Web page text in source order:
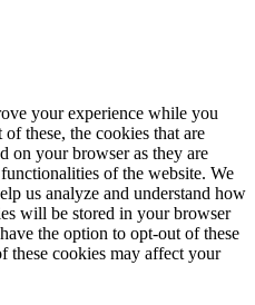
your experience while you
these, the cookies that are
on your browser as they are
of the website. We
us analyze and understand how
will be stored in your browser
the option to opt-out of these
these cookies may affect your